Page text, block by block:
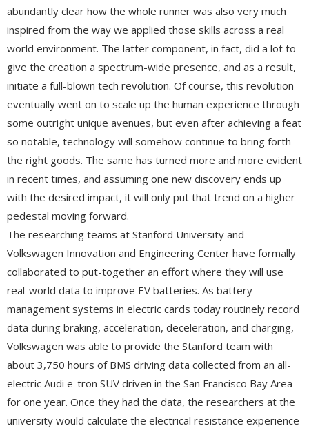
abundantly clear how the whole runner was also very much
inspired from the way we applied those skills across a real
world environment. The latter component, in fact, did a lot to
give the creation a spectrum-wide presence, and as a result,
initiate a full-blown tech revolution. Of course, this revolution
eventually went on to scale up the human experience through
some outright unique avenues, but even after achieving a feat
so notable, technology will somehow continue to bring forth
the right goods. The same has turned more and more evident
in recent times, and assuming one new discovery ends up
with the desired impact, it will only put that trend on a higher
pedestal moving forward.
The researching teams at Stanford University and
Volkswagen Innovation and Engineering Center have formally
collaborated to put-together an effort where they will use
real-world data to improve EV batteries. As battery
management systems in electric cards today routinely record
data during braking, acceleration, deceleration, and charging,
Volkswagen was able to provide the Stanford team with
about 3,750 hours of BMS driving data collected from an all-
electric Audi e-tron SUV driven in the San Francisco Bay Area
for one year. Once they had the data, the researchers at the
university would calculate the electrical resistance experience